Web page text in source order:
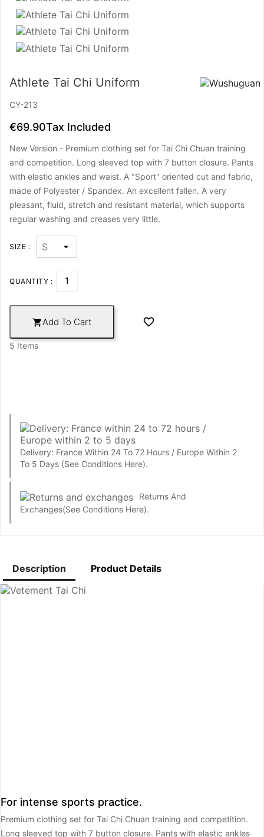
Athlete Tai Chi Uniform
CY-213
€69.90Tax Included
New Version - Premium clothing set for Tai Chi Chuan training
and competition. Long sleeved top with 7 button closure. Pants
with elastic ankles and waist. A "Sport" oriented cut and fabric,
made of Polyester / Spandex. An excellent fallen. A very
pleasant, fluid, stretch and resistant material, which supports
regular washing and creases very little.
SIZE :
QUANTITY :
Add To Cart 
5 Items
Delivery: France Within 24 To 72 Hours / Europe Within 2
To 5 Days (See Conditions Here).
Returns And
Exchanges(See Conditions Here).
Description Product Details
For intense sports practice.
Premium clothing set for Tai Chi Chuan training and competition.
Long sleeved top with 7 button closure. Pants with elastic ankles